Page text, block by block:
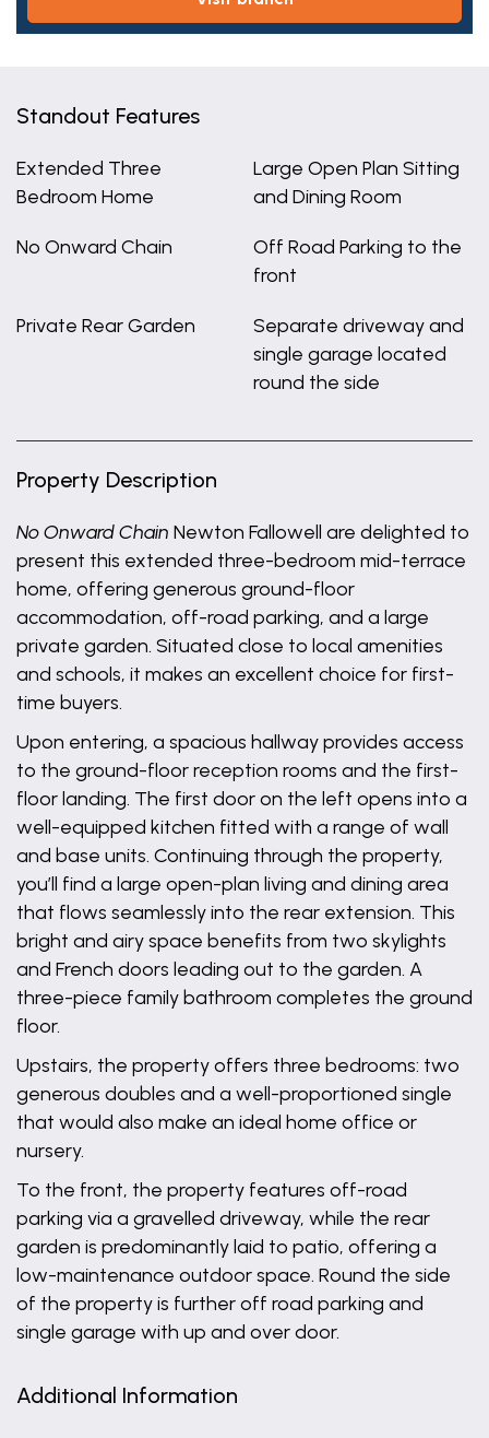
Standout Features
Extended Three
Bedroom Home
Large Open Plan Sitting
and Dining Room
No Onward Chain
Off Road Parking to the
front
Private Rear Garden
Separate driveway and
single garage located
round the side
Property Description
No Onward Chain Newton Fallowell are delighted to
present this extended three-bedroom mid-terrace
home, offering generous ground-floor
accommodation, off-road parking, and a large
private garden. Situated close to local amenities
and schools, it makes an excellent choice for first-
time buyers.
Upon entering, a spacious hallway provides access
to the ground-floor reception rooms and the first-
floor landing. The first door on the left opens into a
well-equipped kitchen fitted with a range of wall
and base units. Continuing through the property,
you’ll find a large open-plan living and dining area
that flows seamlessly into the rear extension. This
bright and airy space benefits from two skylights
and French doors leading out to the garden. A
three-piece family bathroom completes the ground
floor.
Upstairs, the property offers three bedrooms: two
generous doubles and a well-proportioned single
that would also make an ideal home office or
nursery.
To the front, the property features off-road
parking via a gravelled driveway, while the rear
garden is predominantly laid to patio, offering a
low-maintenance outdoor space. Round the side
of the property is further off road parking and
single garage with up and over door.
Additional Information